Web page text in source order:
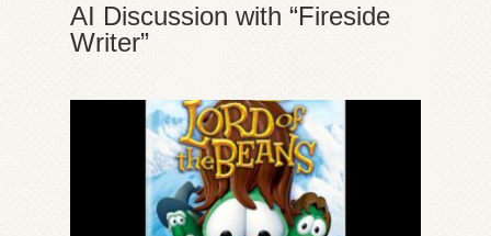
AI Discussion with “Fireside
Writer”